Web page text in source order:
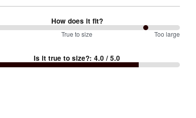
How does it fit?
True to size Too large
Is it true to size?:4.0 / 5.0